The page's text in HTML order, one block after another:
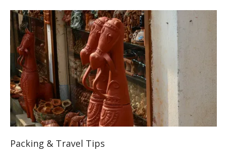
Packing & Travel Tips